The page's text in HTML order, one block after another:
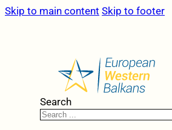
Skip to main content Skip to footer
Search